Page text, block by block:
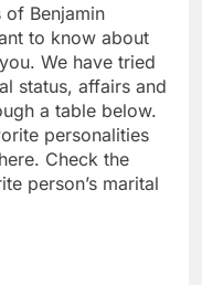
Benjamin
to know about
We have tried
status, affairs and
a table below.
personalities
Check the
person’s marital